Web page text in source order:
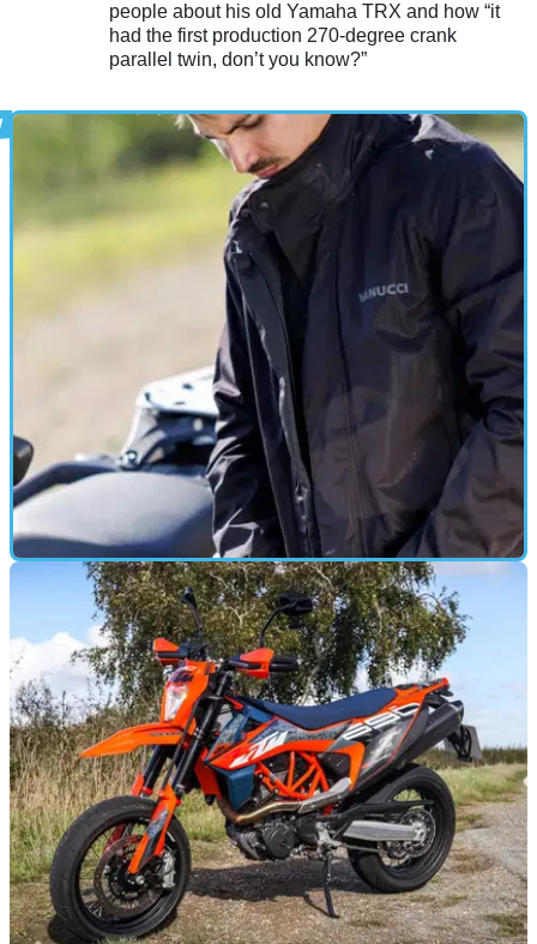
people about his old Yamaha TRX and how “it
had the first production 270-degree crank
parallel twin, don’t you know?”
17/01/25
Vanucci VXR-1 Rain Jacket/VXR-7 Rain
Trousers Review
Available through German retailer Louis Moto, these
waterproof coveralls work well, but they aren’t cheap